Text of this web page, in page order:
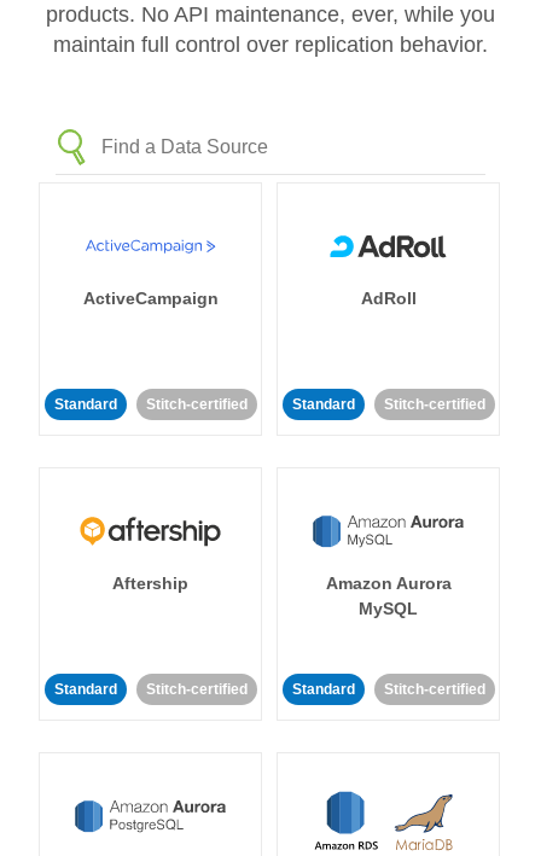
products. No API maintenance, ever, while you
maintain full control over replication behavior.
ActiveCampaign
Standard Stitch-certified
AdRoll
Standard Stitch-certified
Aftership
Standard Stitch-certified
Amazon Aurora
MySQL
Standard Stitch-certified